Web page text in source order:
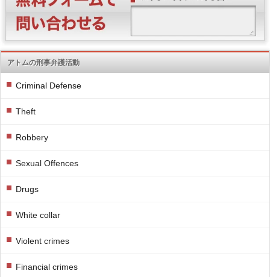
アトムの刑事弁護活動
Criminal Defense
Theft
Robbery
Sexual Offences
Drugs
White collar
Violent crimes
Financial crimes